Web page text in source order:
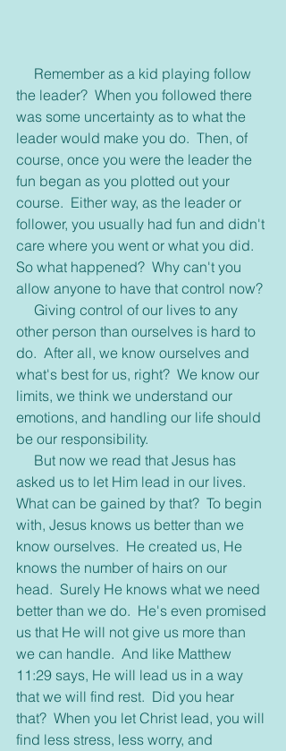
the leader?  When you followed there
was some uncertainty as to what the
leader would make you do.  Then, of
course, once you were the leader the
fun began as you plotted out your
course.  Either way, as the leader or
follower, you usually had fun and didn't
care where you went or what you did.
So what happened?  Why can't you
allow anyone to have that control now?
other person than ourselves is hard to
do.  After all, we know ourselves and
what's best for us, right?  We know our
limits, we think we understand our
emotions, and handling our life should
be our responsibility.
asked us to let Him lead in our lives.
What can be gained by that?  To begin
with, Jesus knows us better than we
know ourselves.  He created us, He
knows the number of hairs on our
head.  Surely He knows what we need
better than we do.  He's even promised
us that He will not give us more than
we can handle.  And like Matthew
11:29 says, He will lead us in a way
that we will find rest.  Did you hear
that?  When you let Christ lead, you will
find less stress, less worry, and